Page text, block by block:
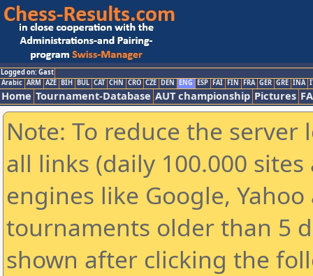
Logged on: Gast
Arabic ARM AZE BIH BUL CAT CHN CRO CZE DEN ENG ESP FAI FIN FRA GER GRE INA
Home Tournament-Database AUT championship Pictures
Note: To reduce the
all links (daily 100.000
engines like Google,
tournaments older than 5
shown after clicking the